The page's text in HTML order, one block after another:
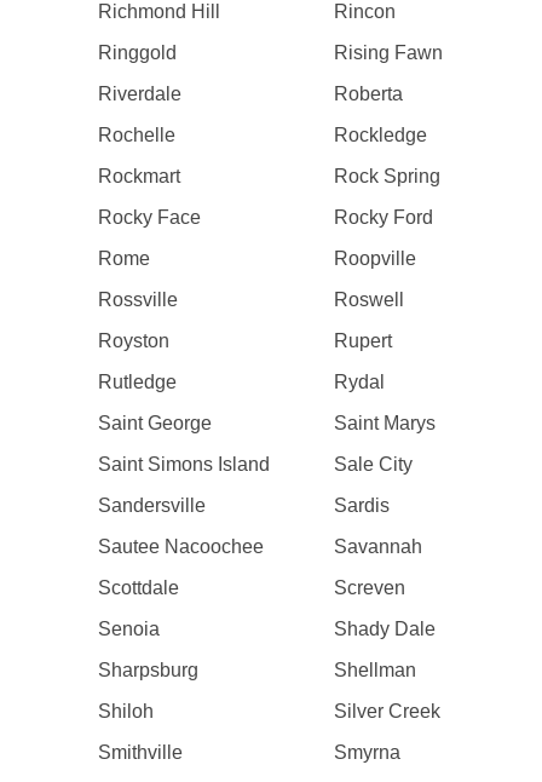
Richmond Hill
Rincon
Ringgold
Rising Fawn
Riverdale
Roberta
Rochelle
Rockledge
Rockmart
Rock Spring
Rocky Face
Rocky Ford
Rome
Roopville
Rossville
Roswell
Royston
Rupert
Rutledge
Rydal
Saint George
Saint Marys
Saint Simons Island
Sale City
Sandersville
Sardis
Sautee Nacoochee
Savannah
Scottdale
Screven
Senoia
Shady Dale
Sharpsburg
Shellman
Shiloh
Silver Creek
Smithville
Smyrna